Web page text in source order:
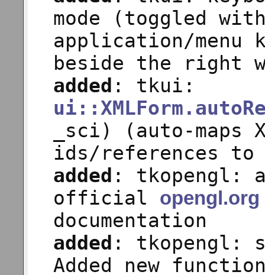
mode (toggled
application/menu
beside the right
added : tkui:
_sci) (auto-maps
ids/references to
added : tkopengl:
official opengl.org
documentation
added : tkopengl:
Added new